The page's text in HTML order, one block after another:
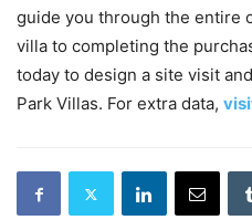
guide you through the entire
villa to completing the
today to design a site visit
Park Villas. For extra data,